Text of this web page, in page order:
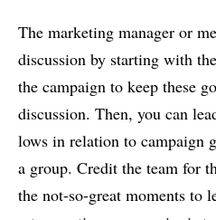
The marketing manager or
discussion by starting with
the campaign to keep these
discussion. Then, you can
lows in relation to campaign
a group. Credit the team for
the not-so-great moments to